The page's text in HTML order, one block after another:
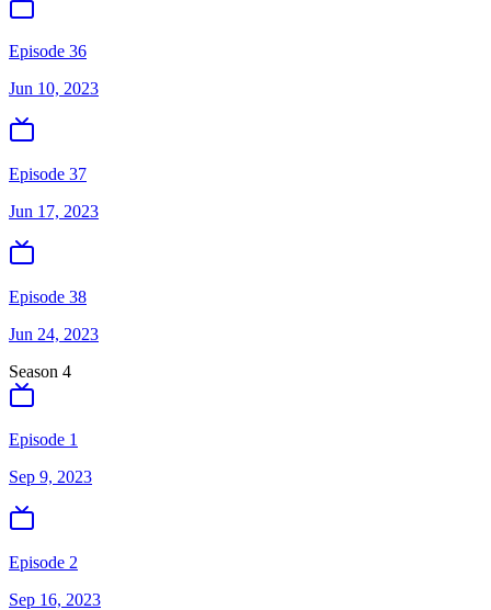
Episode 36
Jun 10, 2023
Episode 37
Jun 17, 2023
Episode 38
Jun 24, 2023
Season 4
Episode 1
Sep 9, 2023
Episode 2
Sep 16, 2023